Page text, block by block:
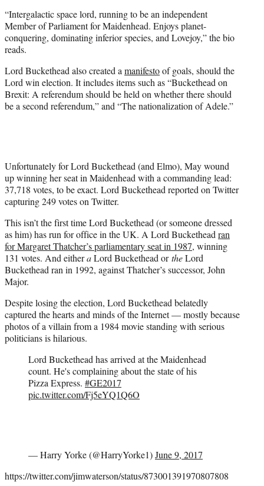
“Intergalactic space lord, running to be an independent
Member of Parliament for Maidenhead. Enjoys planet-
conquering, dominating inferior species, and Lovejoy,” the bio
reads.
Lord Buckethead also created amanifestoof goals, should the
Lord win election. It includes items such as “Buckethead on
Brexit: A referendum should be held on whether there should
be a second referendum,” and “The nationalization of Adele.”
Unfortunately for Lord Buckethead (and Elmo), May wound
up winning her seat in Maidenhead with a commanding lead:
37,718 votes, to be exact. Lord Buckethead reported on Twitter
capturing 249 votes on Twitter.
This isn’t the first time Lord Buckethead (or someone dressed
as him) has run for office in the UK. A Lord Bucketheadran
for Margaret Thatcher’s parliamentary seat in 1987, winning
131 votes. And eitheraLord Buckethead ortheLord
Buckethead ran in 1992, against Thatcher’s successor, John
Major.
Despite losing the election, Lord Buckethead belatedly
captured the hearts and minds of the Internet — mostly because
photos of a villain from a 1984 movie standing with serious
politicians is hilarious.
Lord Buckethead has arrived at the Maidenhead
count. He's complaining about the state of his
Pizza Express. #GE2017
pic.twitter.com/Fj5eYQ1Q6O
— Harry Yorke (@HarryYorke1)June 9, 2017
https://twitter.com/jimwaterson/status/873001391970807808